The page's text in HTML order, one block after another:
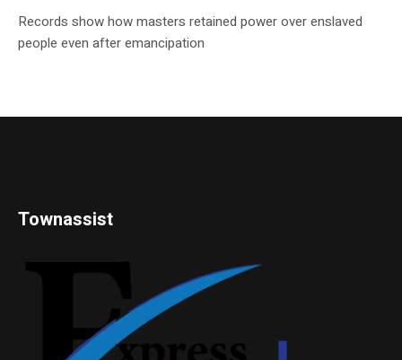
Records show how masters retained power over enslaved
people even after emancipation
Townassist